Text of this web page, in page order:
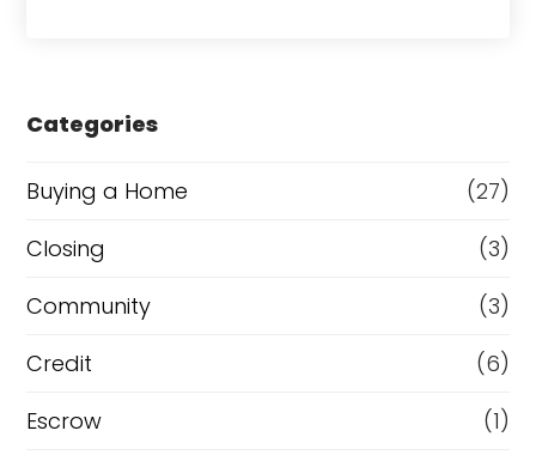
e
r
R
f
i
n
Categories
Buying a Home
(27)
Closing
(3)
Community
(3)
Credit
(6)
Escrow
(1)